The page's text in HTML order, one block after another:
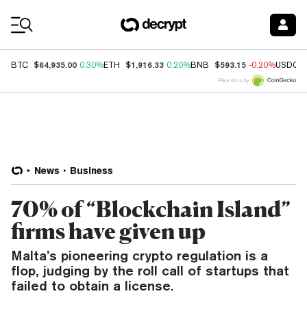
BTC $64,935.00 0.30%ETH $1,916.33 0.20%BNB $593.15 -0.20%USDC
Price data by
News Business
70% of “Blockchain Island”
firms have given up
Malta’s pioneering crypto regulation is a
flop, judging by the roll call of startups that
failed to obtain a license.